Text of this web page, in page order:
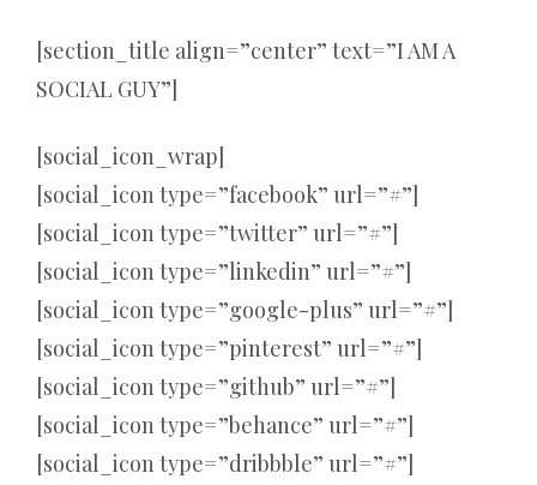
[section_title align=”center” text=”I AM A
SOCIAL GUY”]
[social_icon_wrap]
[social_icon type=”facebook” url=”#”]
[social_icon type=”twitter” url=”#”]
[social_icon type=”linkedin” url=”#”]
[social_icon type=”google-plus” url=”#”]
[social_icon type=”pinterest” url=”#”]
[social_icon type=”github” url=”#”]
[social_icon type=”behance” url=”#”]
[social_icon type=”dribbble” url=”#”]